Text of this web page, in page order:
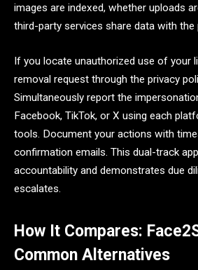
images are indexed, whether uploads
third-party services share data with the
If you locate unauthorized use of your
removal request through the privacy
Simultaneously report the
Facebook, TikTok, or X using each
tools. Document your actions with
confirmation emails. This dual-track
accountability and demonstrates due
escalates.
How It Compares:
Common Alternatives